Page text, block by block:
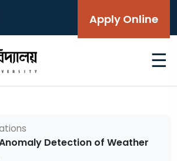
Apply Online
☰
Detection of Weather